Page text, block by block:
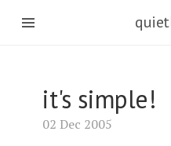
it's simple!
02 Dec 2005